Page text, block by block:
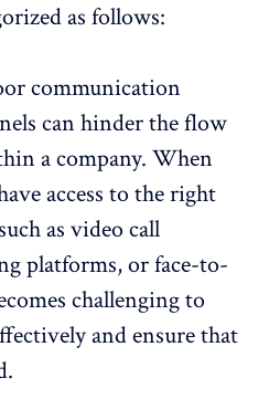
as follows:
communication
can hinder the flow
a company. When
access to the right
as video call
platforms, or face-to-
challenging to
and ensure that